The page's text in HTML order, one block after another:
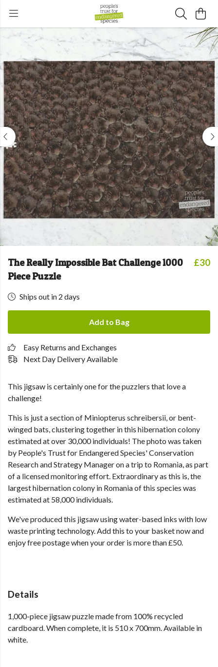
The Really Impossible Bat Challenge 1000
Piece Puzzle
£30
Ships out in 2 days
Add to Bag
Easy Returns and Exchanges
Next Day Delivery Available
This jigsaw is certainly one for the puzzlers that love a
challenge!
This is just a section of Miniopterus schreibersii, or bent-
winged bats, clustering together in this hibernation colony
estimated at over 30,000 individuals! The photo was taken
by People's Trust for Endangered Species' Conservation
Research and Strategy Manager on a trip to Romania, as part
of a licensed monitoring effort. Extraordinary as this is, the
largest hibernation colony in Romania of this species was
estimated at 58,000 individuals.
We've produced this jigsaw using water-based inks with low
waste printing technology. Add this to your basket now and
enjoy free postage when your order is more than £50.
Details
1,000-piece jigsaw puzzle made from 100% recycled
cardboard. When complete, it is 510 x 700mm. Available in
white.